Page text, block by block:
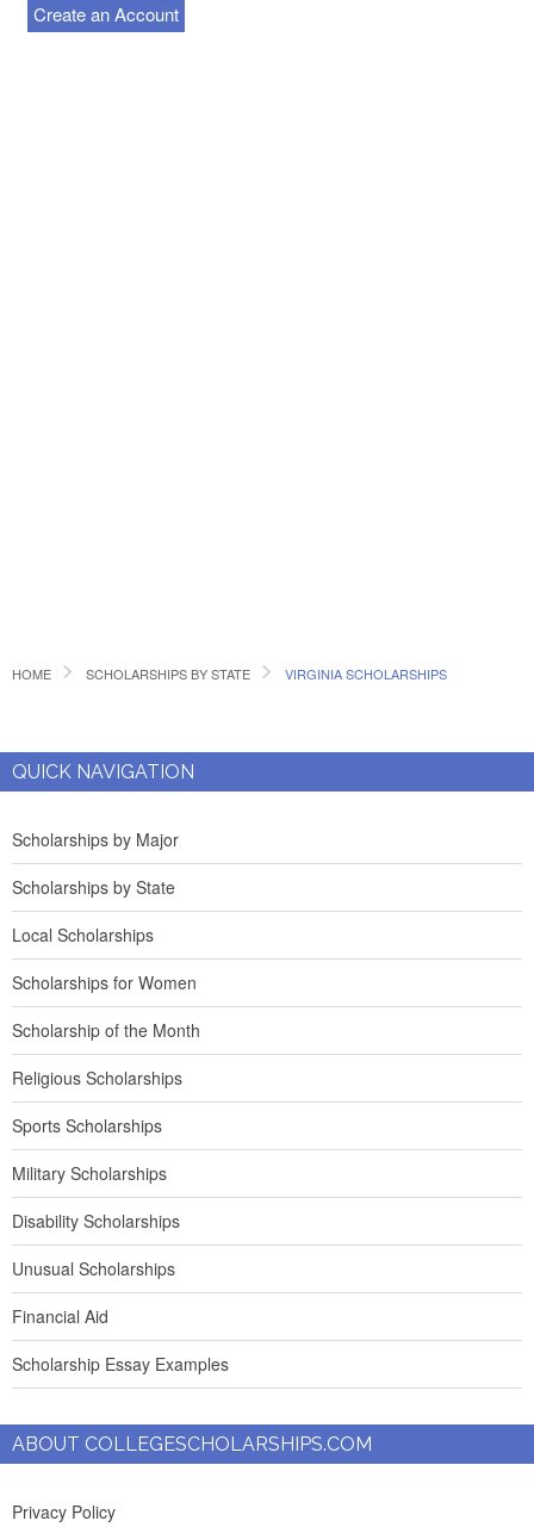
Create an Account
HOME SCHOLARSHIPS BY STATE VIRGINIA SCHOLARSHIPS
QUICK NAVIGATION
Scholarships by Major
Scholarships by State
Local Scholarships
Scholarships for Women
Scholarship of the Month
Religious Scholarships
Sports Scholarships
Military Scholarships
Disability Scholarships
Unusual Scholarships
Financial Aid
Scholarship Essay Examples
ABOUT COLLEGESCHOLARSHIPS.COM
Privacy Policy